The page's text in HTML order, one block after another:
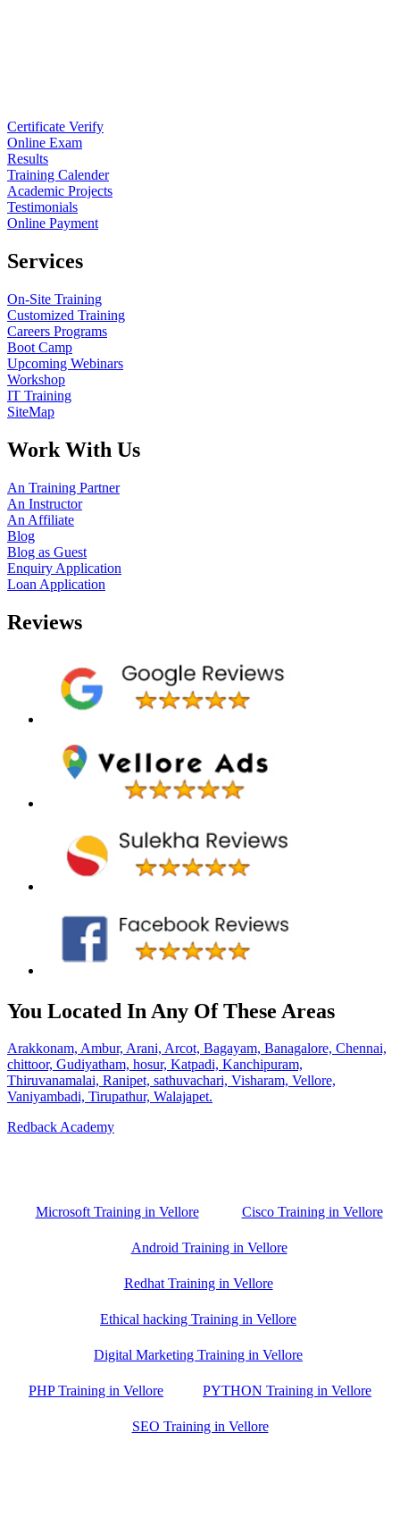
Certificate Verify
Online Exam
Results
Training Calender
Academic Projects
Testimonials
Online Payment
Services
On-Site Training
Customized Training
Careers Programs
Boot Camp
Upcoming Webinars
Workshop
IT Training
SiteMap
Work With Us
An Training Partner
An Instructor
An Affiliate
Blog
Blog as Guest
Enquiry Application
Loan Application
Reviews
You Located In Any Of These Areas
Arakkonam, Ambur, Arani, Arcot, Bagayam, Banagalore, Chennai,
chittoor, Gudiyatham, hosur, Katpadi, Kanchipuram,
Thiruvanamalai, Ranipet, sathuvachari, Visharam, Vellore,
Vaniyambadi, Tirupathur, Walajapet.
Redback Academy
Microsoft Training in Vellore Cisco Training in Vellore
Android Training in Vellore
Redhat Training in Vellore
Ethical hacking Training in Vellore
Digital Marketing Training in Vellore
PHP Training in Vellore PYTHON Training in Vellore
SEO Training in Vellore